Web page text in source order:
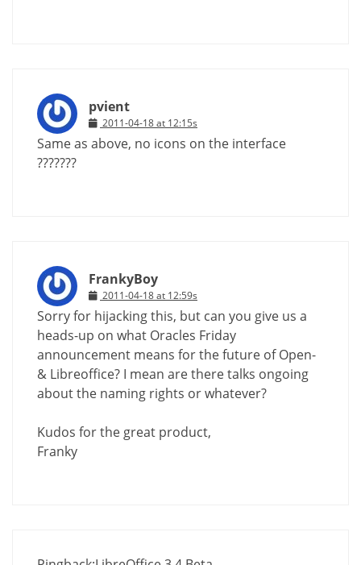
pvient
2011-04-18 at 12:15s
Same as above, no icons on the interface
???????
FrankyBoy
2011-04-18 at 12:59s
Sorry for hijacking this, but can you give us a
heads-up on what Oracles Friday
announcement means for the future of Open-
& Libreoffice? I mean are there talks ongoing
about the naming rights or whatever?
Kudos for the great product,
Franky